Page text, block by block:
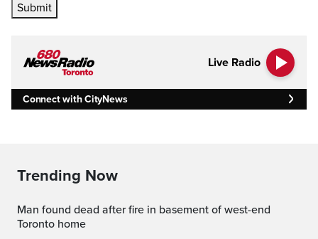
Submit
Live Radio
Connect with CityNews
Trending Now
Man found dead after fire in basement of west-end
Toronto home